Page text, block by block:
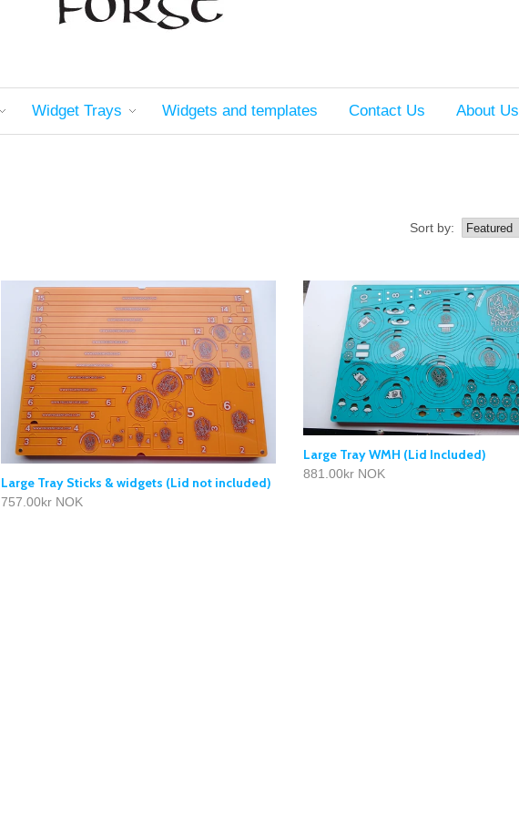
Widget Trays Widgets and templates Contact Us About Us
Sort by:
Large Tray Sticks & widgets (Lid not included)
757.00kr NOK
Large Tray WMH (Lid Included)
881.00kr NOK